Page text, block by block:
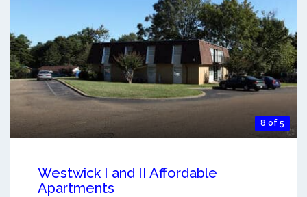
8 of 5
Westwick I and II Affordable
Apartments